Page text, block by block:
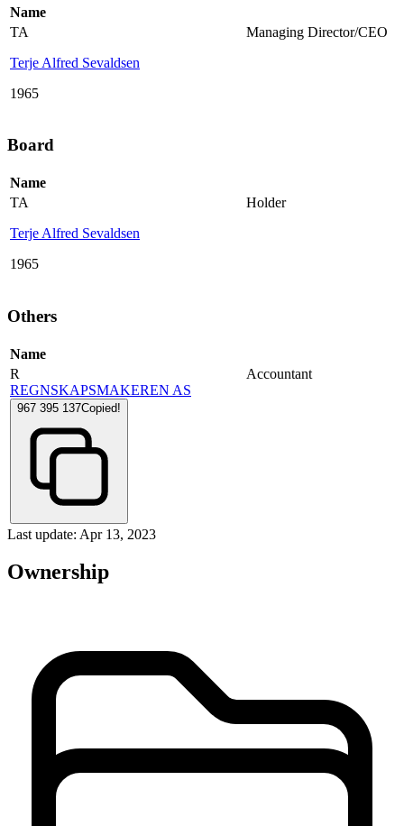
Name
TA
Terje Alfred Sevaldsen
1965
Managing Director/CEO
Board
Name
TA
Terje Alfred Sevaldsen
1965
Holder
Others
Name
R
REGNSKAPSMAKEREN AS
967 395 137Copied!
Accountant
Last update: Apr 13, 2023
Ownership